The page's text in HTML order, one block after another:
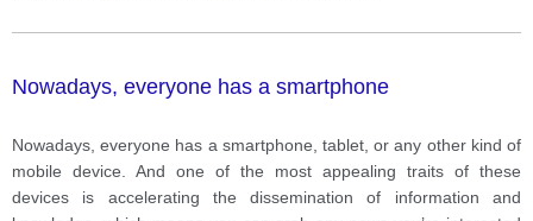
Nowadays, everyone has a smartphone
Nowadays, everyone has a smartphone, tablet, or any other kind of
mobile device. And one of the most appealing traits of these
devices is accelerating the dissemination of information and